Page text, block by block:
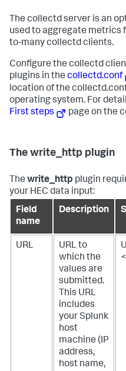
The collectd server is an
used to aggregate metrics
to-many collectd clients.
Configure the collectd
plugins in the collectd.conf
location of the
operating system. For
First steps
page on the
The write_http plugin
The write_http plugin
your HEC data input:
Field
name
Description
URL
URL to
which the
values are
submitted.
This URL
includes
your Splunk
host
machine (IP
address,
host name,